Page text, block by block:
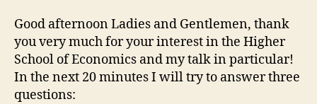
Good afternoon Ladies and Gentlemen, thank
you very much for your interest in the Higher
School of Economics and my talk in particular!
In the next 20 minutes I will try to answer three
questions: